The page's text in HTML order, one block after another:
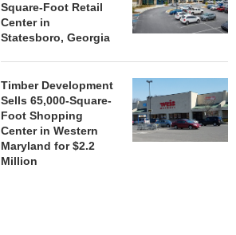
Square-Foot Retail
Center in
Statesboro, Georgia
Timber Development
Sells 65,000-Square-
Foot Shopping
Center in Western
Maryland for $2.2
Million